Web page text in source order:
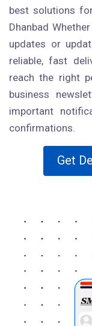
best solutions
Dhanbad
updates or
reliable, fast
reach the right
business
important
confirmations.
Get